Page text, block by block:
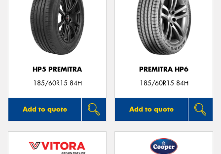
HP5 PREMITRA
185/60R15 84H
Add to quote
PREMITRA HP6
185/60R15 84H
Add to quote